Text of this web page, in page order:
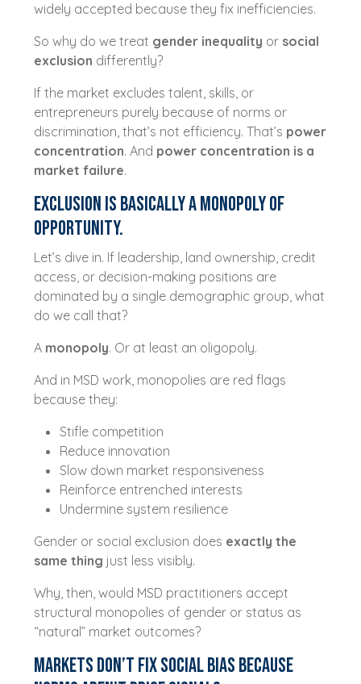
widely accepted because they fix inefficiencies.
So why do we treat gender inequality or social
exclusion differently?
If the market excludes talent, skills, or
entrepreneurs purely because of norms or
discrimination, that’s not efficiency. That’s power
concentration. And power concentration is a
market failure.
Exclusion Is Basically a Monopoly of
Opportunity.
Let’s dive in. If leadership, land ownership, credit
access, or decision-making positions are
dominated by a single demographic group, what
do we call that?
A monopoly. Or at least an oligopoly.
And in MSD work, monopolies are red flags
because they:
Stifle competition
Reduce innovation
Slow down market responsiveness
Reinforce entrenched interests
Undermine system resilience
Gender or social exclusion does exactly the
same thing just less visibly.
Why, then, would MSD practitioners accept
structural monopolies of gender or status as
“natural” market outcomes?
Markets Don’t Fix Social Bias Because